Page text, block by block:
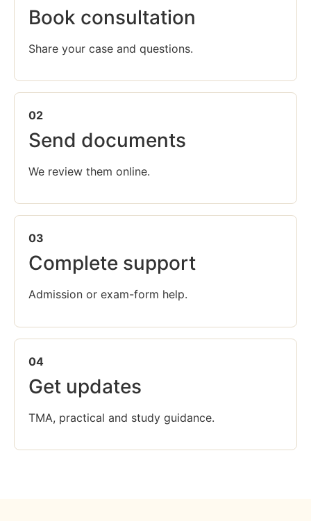
Book consultation
Share your case and questions.
02
Send documents
We review them online.
03
Complete support
Admission or exam-form help.
04
Get updates
TMA, practical and study guidance.